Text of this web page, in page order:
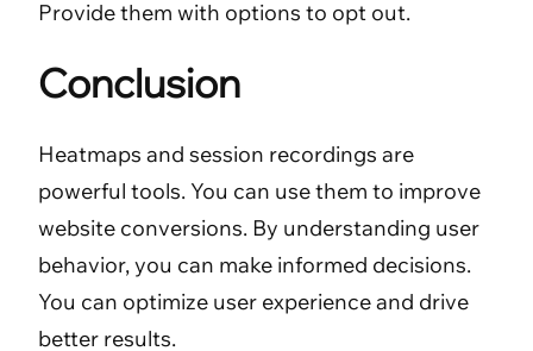
Provide them with options to opt out.
Conclusion
Heatmaps and session recordings are
powerful tools. You can use them to improve
website conversions. By understanding user
behavior, you can make informed decisions.
You can optimize user experience and drive
better results.